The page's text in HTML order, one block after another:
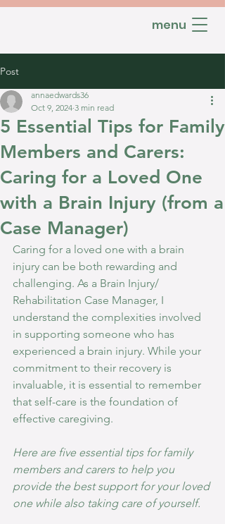
menu
Post
5 Essential Tips for Family
Members and Carers:
Caring for a Loved One
with a Brain Injury (from a
Case Manager)
annaedwards36
Oct 9, 2024 3 min read
Caring for a loved one with a brain
injury can be both rewarding and
challenging. As a Brain Injury/
Rehabilitation Case Manager, I
understand the complexities involved
in supporting someone who has
experienced a brain injury. While your
commitment to their recovery is
invaluable, it is essential to remember
that self-care is the foundation of
effective caregiving.
Here are five essential tips for family
members and carers to help you
provide the best support for your loved
one while also taking care of yourself.